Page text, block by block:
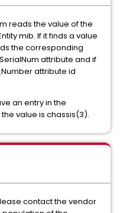
reads the value of the
mib. If it finds a value
the corresponding
attribute and if
attribute id
an entry in the
value is chassis(3).
contact the vendor